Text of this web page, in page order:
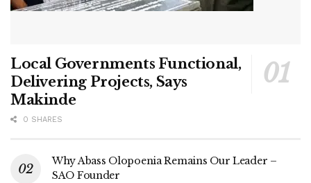
Local Governments Functional,
Delivering Projects, Says
Makinde
0 SHARES
Why Abass Olopoenia Remains Our Leader –
SAO Founder